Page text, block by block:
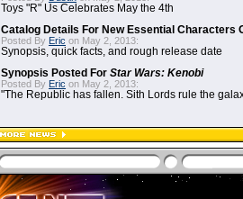
Toys "R" Us Celebrates May the 4th
Catalog Details For New Essential Characters
Posted By Eric on May 2, 2013:
Synopsis, quick facts, and rough release date
Synopsis Posted For Star Wars: Kenobi
Posted By Eric on May 2, 2013:
"The Republic has fallen. Sith Lords rule the